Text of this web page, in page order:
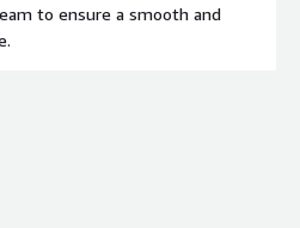
to ensure a smooth and